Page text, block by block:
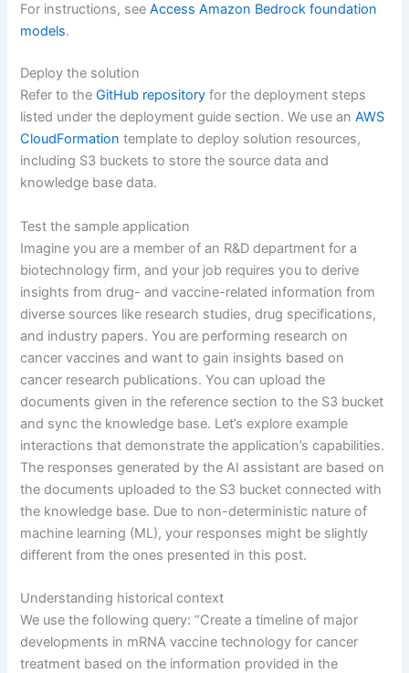
For instructions, seeAccess Amazon Bedrock foundation
models.
Deploy the solution
Refer to theGitHub repository for the deployment steps
listed under the deployment guide section. We use anAWS
CloudFormation template to deploy solution resources,
including S3 buckets to store the source data and
knowledge base data.
Test the sample application
Imagine you are a member of an R&D department for a
biotechnology firm, and your job requires you to derive
insights from drug- and vaccine-related information from
diverse sources like research studies, drug specifications,
and industry papers. You are performing research on
cancer vaccines and want to gain insights based on
cancer research publications. You can upload the
documents given in the reference section to the S3 bucket
and sync the knowledge base. Let’s explore example
interactions that demonstrate the application’s capabilities.
The responses generated by the AI assistant are based on
the documents uploaded to the S3 bucket connected with
the knowledge base. Due to non-deterministic nature of
machine learning (ML), your responses might be slightly
different from the ones presented in this post.
Understanding historical context
We use the following query: “Create a timeline of major
developments in mRNA vaccine technology for cancer
treatment based on the information provided in the